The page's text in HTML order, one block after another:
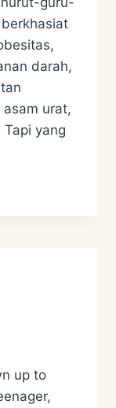
darah,
urat,
yang
up to